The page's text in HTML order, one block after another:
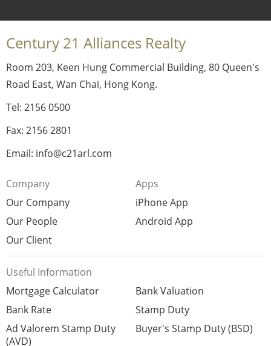
Century 21 Alliances Realty
Room 203, Keen Hung Commercial Building, 80 Queen's
Road East, Wan Chai, Hong Kong.
Tel: 2156 0500
Fax: 2156 2801
Email: info@c21arl.com
Company
Our Company
Our People
Our Client
Apps
iPhone App
Android App
Useful Information
Mortgage Calculator
Bank Valuation
Bank Rate
Stamp Duty
Ad Valorem Stamp Duty
(AVD)
Buyer's Stamp Duty (BSD)